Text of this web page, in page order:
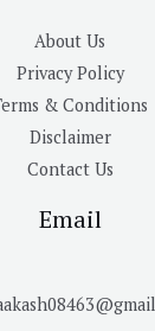
About Us
Privacy Policy
& Conditions
Disclaimer
Contact Us
Email